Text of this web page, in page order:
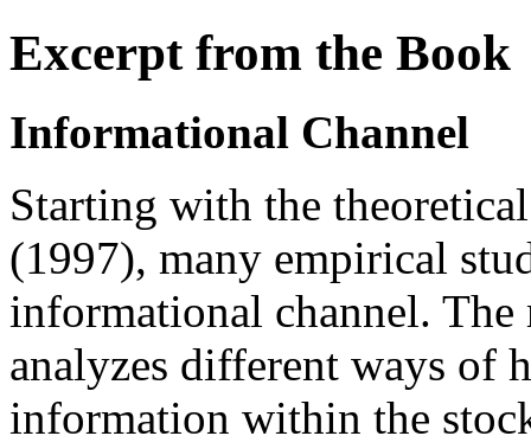
Excerpt from the Book
Informational Channel
Starting with the
(1997), many empirical
informational channel.
analyzes different ways of
information within the